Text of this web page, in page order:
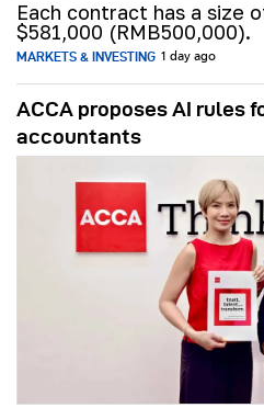
Each contract has a size
$581,000 (RMB500,000).
MARKETS & INVESTING 1 day ago
ACCA proposes AI rules
accountants